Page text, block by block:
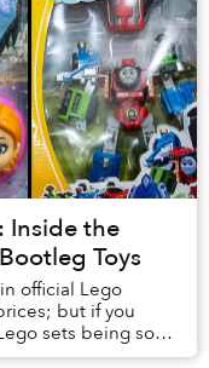
Inside the
Toys
official Lego
but if you
sets being sold